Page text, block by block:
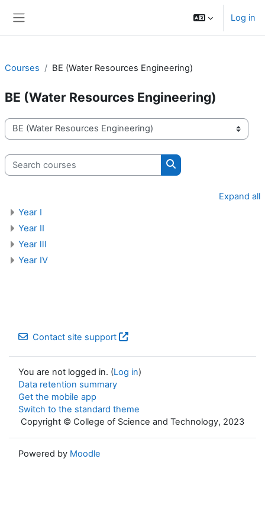
Log in
Courses BE (Water Resources Engineering)
BE (Water Resources Engineering)
Course categories
Search courses
Search courses
Expand all
Year I
Year II
Year lll
Year IV
Contact site support
You are not logged in. (Log in)
Data retention summary
Get the mobile app
Switch to the standard theme
Copyright © College of Science and Technology, 2023
Powered by Moodle